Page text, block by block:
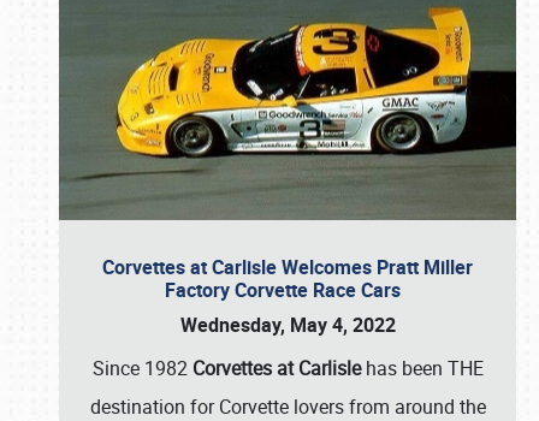
Corvettes at Carlisle Welcomes Pratt Miller
Factory Corvette Race Cars
Wednesday, May 4, 2022
Since 1982 Corvettes at Carlislehas been THE
destination for Corvette lovers from around the